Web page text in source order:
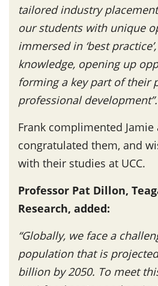
tailored industry
our students with unique
immersed in ‘best
knowledge, opening up
forming a key part of their
professional development”.
Frank complimented Jamie
congratulated them, and
with their studies at UCC.
Professor Pat Dillon,
Research, added:
“Globally, we face a
population that is
billion by 2050. To meet